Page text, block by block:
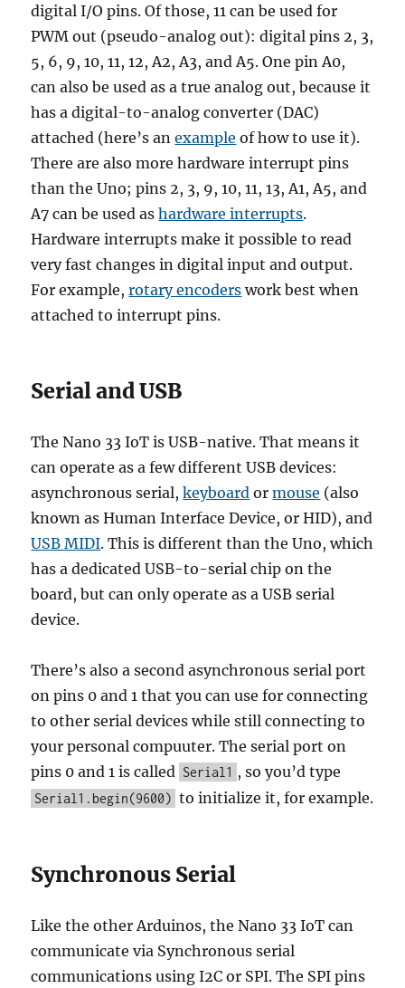
digital I/O pins. Of those, 11 can be used for
PWM out (pseudo-analog out): digital pins 2, 3,
5, 6, 9, 10, 11, 12, A2, A3, and A5. One pin A0,
can also be used as a true analog out, because it
has a digital-to-analog converter (DAC)
attached (here’s anexample of how to use it).
There are also more hardware interrupt pins
than the Uno; pins 2, 3, 9, 10, 11, 13, A1, A5, and
A7 can be used ashardware interrupts.
Hardware interrupts make it possible to read
very fast changes in digital input and output.
For example,rotary encoders work best when
attached to interrupt pins.
Serial and USB
The Nano 33 IoT is USB-native. That means it
can operate as a few different USB devices:
asynchronous serial,keyboard ormouse (also
known as Human Interface Device, or HID), and
USB MIDI. This is different than the Uno, which
has a dedicated USB-to-serial chip on the
board, but can only operate as a USB serial
device.
There’s also a second asynchronous serial port
on pins 0 and 1 that you can use for connecting
to other serial devices while still connecting to
your personal compuuter. The serial port on
pins 0 and 1 is called Serial1 , so you’d type
Serial1.begin(9600) to initialize it, for example.
Synchronous Serial
Like the other Arduinos, the Nano 33 IoT can
communicate via Synchronous serial
communications using I2C or SPI. The SPI pins